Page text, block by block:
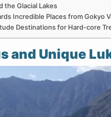
the Glacial Lakes
Incredible Places from Gokyo
Destinations for Hard-core
and Unique